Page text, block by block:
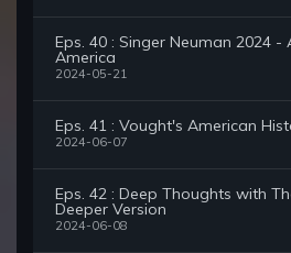
Eps. 40 : Singer Neuman 2024 -
America
2024-05-21
Eps. 41 : Vought's American
2024-06-07
Eps. 42 : Deep Thoughts with
Deeper Version
2024-06-08